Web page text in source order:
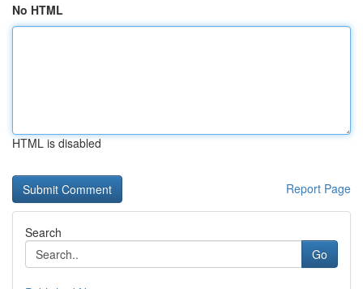
No HTML
HTML is disabled
Report Page
Search
Go